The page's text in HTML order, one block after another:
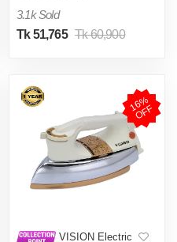
3.1k Sold
Tk 51,765 Tk 60,900
1
6
%
O
F
F
VISION Electric